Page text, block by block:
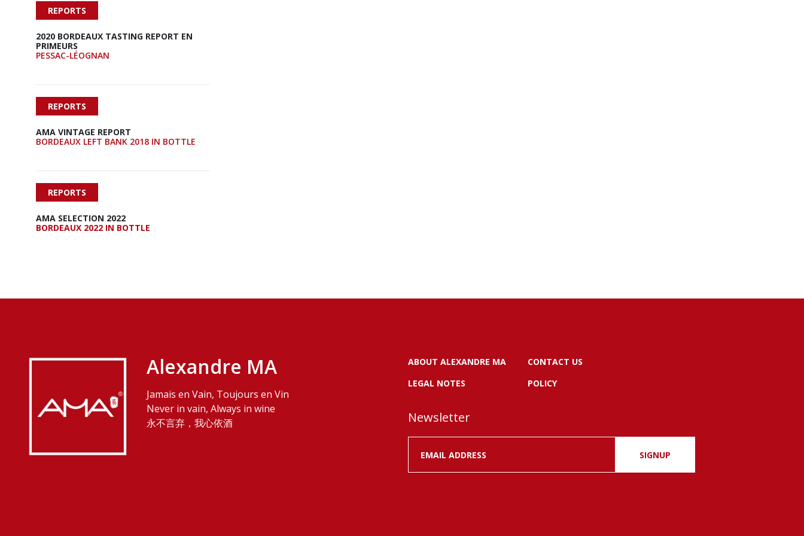
2020 BORDEAUX TASTING REPORT EN
PRIMEURS
PESSAC-LÉOGNAN
REPORTS
AMA VINTAGE REPORT
BORDEAUX LEFT BANK 2018 IN BOTTLE
REPORTS
AMA SELECTION 2022
BORDEAUX 2022 IN BOTTLE
REPORTS
Alexandre MA
Jamais en Vain, Toujours en Vin
Never in vain, Always in wine
永不言弃，我心依酒
ABOUT ALEXANDRE MA
CONTACT US
LEGAL NOTES
POLICY
Newsletter
SIGNUP